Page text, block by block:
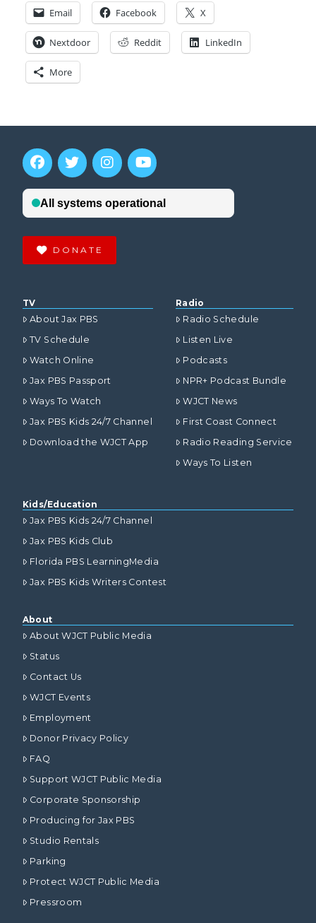
Email Facebook X
Nextdoor Reddit LinkedIn
More
DONATE
TV
About Jax PBS
TV Schedule
Watch Online
Jax PBS Passport
Ways To Watch
Jax PBS Kids 24/7 Channel
Download the WJCT App
Radio
Radio Schedule
Listen Live
Podcasts
NPR+ Podcast Bundle
WJCT News
First Coast Connect
Radio Reading Service
Ways To Listen
Kids/Education
Jax PBS Kids 24/7 Channel
Jax PBS Kids Club
Florida PBS LearningMedia
Jax PBS Kids Writers Contest
About
About WJCT Public Media
Status
Contact Us
WJCT Events
Employment
Donor Privacy Policy
FAQ
Support WJCT Public Media
Corporate Sponsorship
Producing for Jax PBS
Studio Rentals
Parking
Protect WJCT Public Media
Pressroom